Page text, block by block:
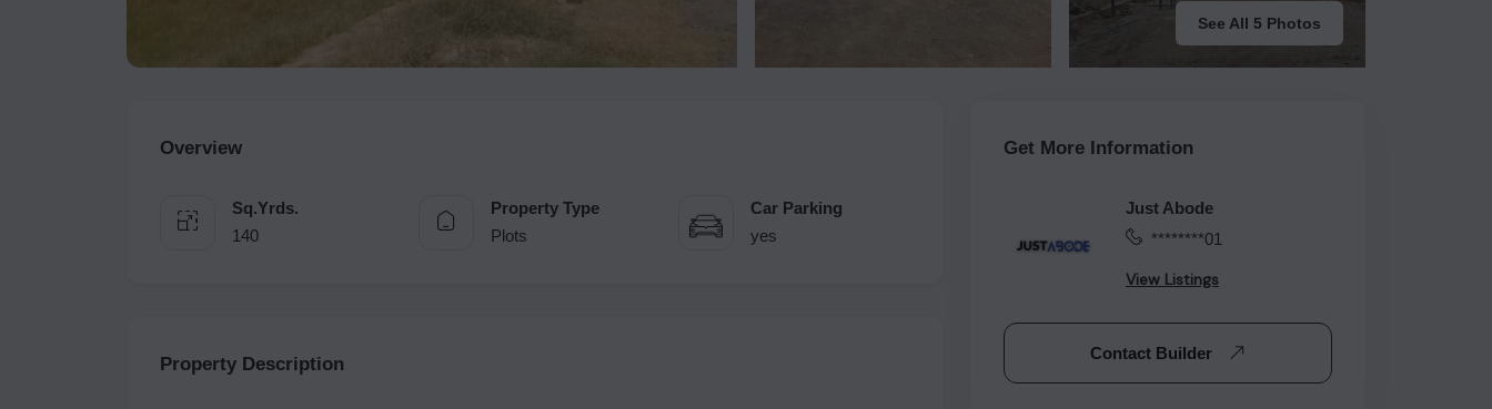
See All 5 Photos
Overview
Sq.Yrds.
140
Property Type
Plots
Car Parking
yes
Property Description
Get More Information
Just Abode
********01
View Listings
Contact Builder